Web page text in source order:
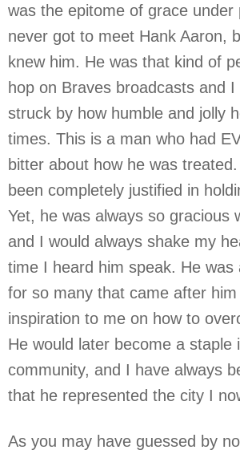
was the epitome of grace under
never got to meet Hank Aaron,
knew him. He was that kind of
hop on Braves broadcasts and I
struck by how humble and jolly
times. This is a man who had
bitter about how he was
been completely justified in
Yet, he was always so gracious
and I would always shake my
time I heard him speak. He was
for so many that came after
inspiration to me on how to
He would later become a staple
community, and I have always
that he represented the city I
As you may have guessed by